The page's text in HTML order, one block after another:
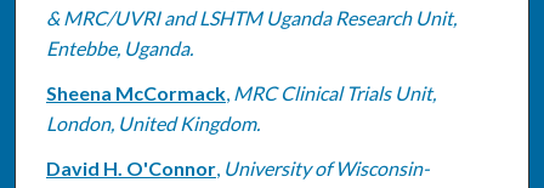
& MRC/UVRI and LSHTM Uganda Research Unit,
Entebbe, Uganda.
Sheena McCormack, MRC Clinical Trials Unit,
London, United Kingdom.
David H. O'Connor, University of Wisconsin-